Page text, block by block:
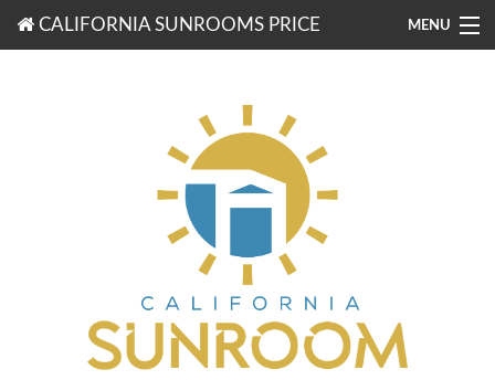
CALIFORNIA SUNROOMS PRICE MENU